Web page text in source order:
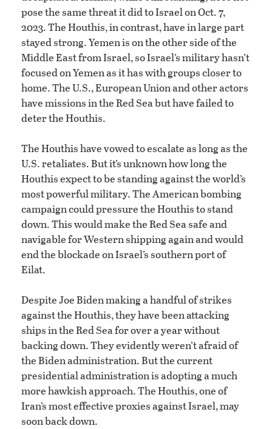
pose the same threat it did to Israel on Oct. 7,
2023. The Houthis, in contrast, have in large part
stayed strong. Yemen is on the other side of the
Middle East from Israel, so Israel’s military hasn’t
focused on Yemen as it has with groups closer to
home. The U.S., European Union and other actors
have missions in the Red Sea but have failed to
deter the Houthis.
The Houthis have vowed to escalate as long as the
U.S. retaliates. But it’s unknown how long the
Houthis expect to be standing against the world’s
most powerful military. The American bombing
campaign could pressure the Houthis to stand
down. This would make the Red Sea safe and
navigable for Western shipping again and would
end the blockade on Israel’s southern port of
Eilat.
Despite Joe Biden making a handful of strikes
against the Houthis, they have been attacking
ships in the Red Sea for over a year without
backing down. They evidently weren’t afraid of
the Biden administration. But the current
presidential administration is adopting a much
more hawkish approach. The Houthis, one of
Iran’s most effective proxies against Israel, may
soon back down.